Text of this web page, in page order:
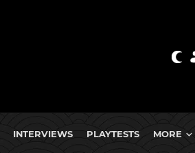
INTERVIEWS PLAYTESTS MORE